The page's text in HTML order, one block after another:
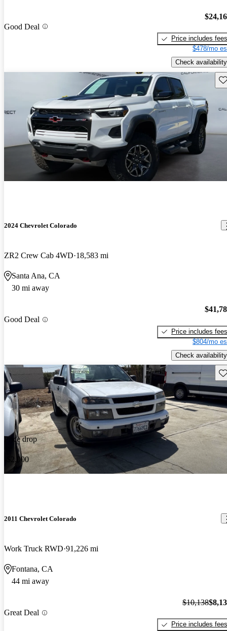
Good Deal
Price includes fees
$478/mo
Check availability
2024 Chevrolet Colorado
ZR2 Crew Cab 4WD 18,583 mi
Santa Ana, CA
30 mi away
Good Deal
Price includes fees
$804/mo
Check availability
Price drop
-$2,000
2011 Chevrolet Colorado
Work Truck RWD 91,226 mi
Fontana, CA
44 mi away
Great Deal
$10,138
Price includes fees